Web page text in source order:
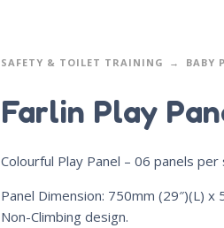
SAFETY & TOILET TRAINING BABY
Farlin Play
Colourful Play Panel – 06 panels per
Panel Dimension: 750mm (29″)(L) x
Non-Climbing design.